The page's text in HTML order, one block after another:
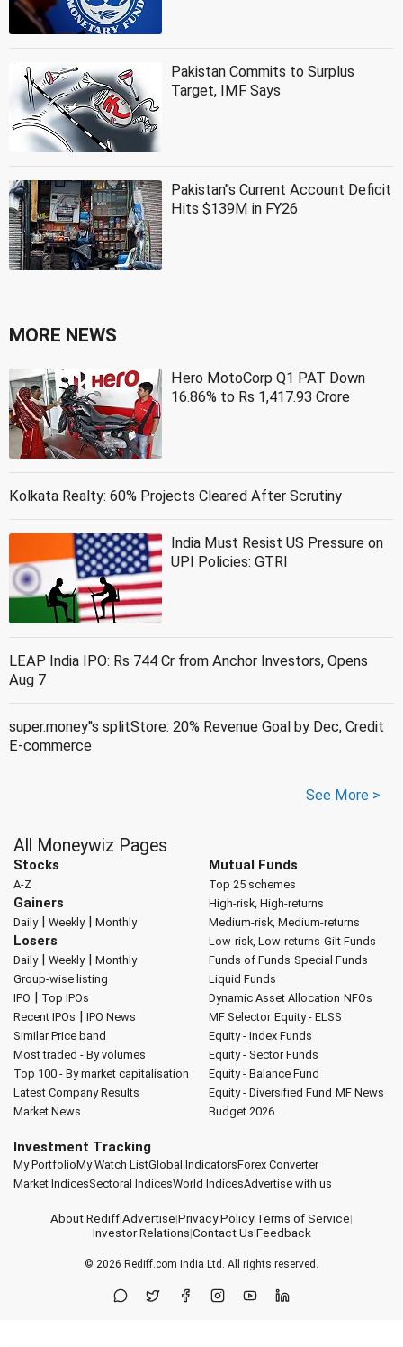
Pakistan Commits to Surplus
Target, IMF Says
Pakistan''s Current Account Deficit
Hits $139M in FY26
MORE NEWS
Hero MotoCorp Q1 PAT Down
16.86% to Rs 1,417.93 Crore
Kolkata Realty: 60% Projects Cleared After Scrutiny
India Must Resist US Pressure on
UPI Policies: GTRI
LEAP India IPO: Rs 744 Cr from Anchor Investors, Opens
Aug 7
super.money''s splitStore: 20% Revenue Goal by Dec, Credit
E-commerce
See More >
All Moneywiz Pages
Stocks
A-Z
Gainers
Daily| Weekly| Monthly
Losers
Daily| Weekly| Monthly
Group-wise listing
IPO | Top IPOs
Recent IPOs | IPO News
Similar Price band
Most traded - By volumes
Top 100 - By market capitalisation
Latest Company Results
Market News
Mutual Funds
Top 25 schemes
High-risk, High-returns
Medium-risk, Medium-returns
Low-risk, Low-returns Gilt Funds
Funds of Funds Special Funds
Liquid Funds
Dynamic Asset Allocation NFOs
MF Selector Equity - ELSS
Equity - Index Funds
Equity - Sector Funds
Equity - Balance Fund
Equity - Diversified Fund MF News
Budget 2026
Investment Tracking
My PortfolioMy Watch ListGlobal IndicatorsForex Converter
Market IndicesSectoral IndicesWorld IndicesAdvertise with us
About Rediff|Advertise|Privacy Policy|Terms of Service|
Investor Relations|Contact Us|Feedback
© 2026 Rediff.com India Ltd. All rights reserved.